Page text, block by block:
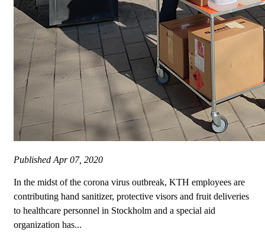
Published Apr 07, 2020
In the midst of the corona virus outbreak, KTH employees are
contributing hand sanitizer, protective visors and fruit deliveries
to healthcare personnel in Stockholm and a special aid
organization has...